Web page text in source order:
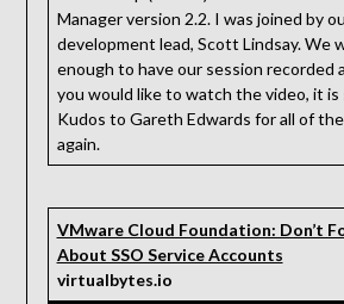
Manager version 2.2. I was joined by
development lead, Scott Lindsay. We
enough to have our session recorded
you would like to watch the video, it is
Kudos to Gareth Edwards for all of
again.
VMware Cloud Foundation: Don’t
About SSO Service Accounts
virtualbytes.io